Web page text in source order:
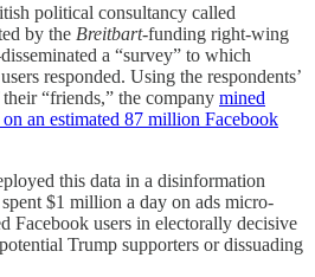
political consultancy called
by the Breitbart-funding right-wing
a “survey” to which
responded. Using the respondents’
“friends,” the company mined
an estimated 87 million Facebook
this data in a disinformation
$1 million a day on ads micro-
Facebook users in electorally decisive
Trump supporters or dissuading